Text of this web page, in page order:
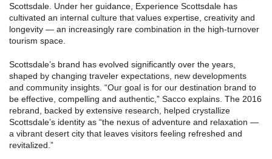
Scottsdale. Under her guidance, Experience Scottsdale has
cultivated an internal culture that values expertise, creativity and
longevity — an increasingly rare combination in the high-turnover
tourism space.
Scottsdale’s brand has evolved significantly over the years,
shaped by changing traveler expectations, new developments
and community insights. “Our goal is for our destination brand to
be effective, compelling and authentic,” Sacco explains. The 2016
rebrand, backed by extensive research, helped crystallize
Scottsdale’s identity as “the nexus of adventure and relaxation —
a vibrant desert city that leaves visitors feeling refreshed and
revitalized.”